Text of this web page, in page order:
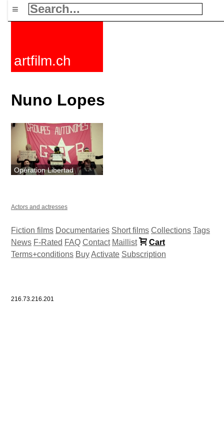
≡
artfilm.ch
Nuno Lopes
Opération Libertad
Actors and actresses
Fiction films Documentaries Short films Collections Tags
News F-Rated FAQ Contact Maillist
Cart
Terms+conditions BuyActivate Subscription
216.73.216.201